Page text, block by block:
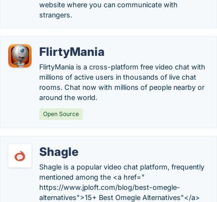
website where you can communicate with
strangers.
FlirtyMania
FlirtyMania is a cross-platform free video chat with
millions of active users in thousands of live chat
rooms. Chat now with millions of people nearby or
around the world.
Open Source
Shagle
Shagle is a popular video chat platform, frequently
mentioned among the <a href="
https://www.jploft.com/blog/best-omegle-
alternatives">15+ Best Omegle Alternatives"</a>